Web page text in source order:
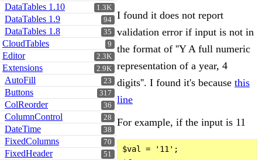
1.3K
DataTables 1.10
94
DataTables 1.9
35
DataTables 1.8
9
CloudTables
2.3K
Editor
2.9K
Extensions
23
AutoFill
317
Buttons
36
ColReorder
28
ColumnControl
38
DateTime
70
FixedColumns
51
FixedHeader
I found it does not report
validation error if input is not in
the format of ''Y A full numeric
representation of a year, 4
digits''. I found it's because this
line
For example, if the input is 11
$val = '11';